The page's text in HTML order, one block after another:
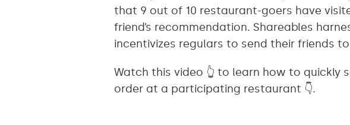
that 9 out of 10 restaurant-goers have
friend’s recommendation. Shareables
incentivizes regulars to send their friends
Watch this video 👆 to learn how to quickly
order at a participating restaurant 👇.